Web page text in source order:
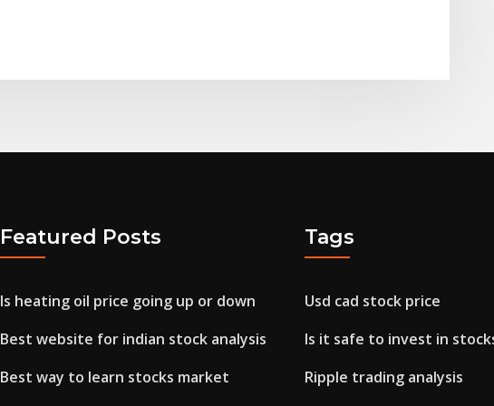
Featured Posts
Is heating oil price going up or down
Best website for indian stock analysis
Best way to learn stocks market
Tags
Usd cad stock price
Is it safe to invest in
Ripple trading analysis